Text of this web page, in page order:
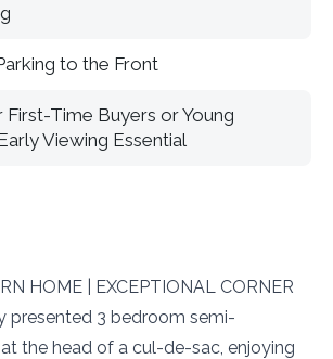
to the Front
Time Buyers or Young
Viewing Essential
HOME | EXCEPTIONAL CORNER
presented 3 bedroom semi-
the head of a cul-de-sac, enjoying